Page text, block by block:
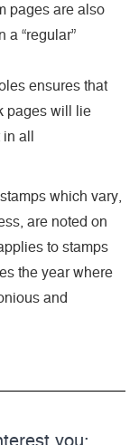
pages are also
a “regular”
ensures that
pages will lie
all
which vary,
are noted on
to stamps
the year where
and